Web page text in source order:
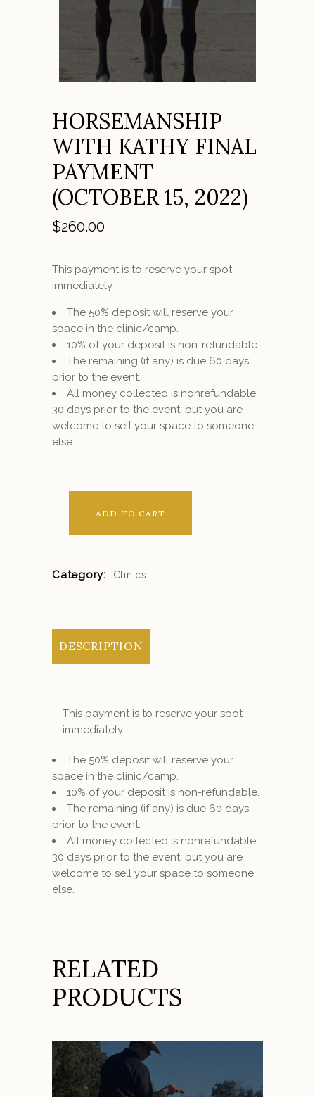
HORSEMANSHIP
WITH KATHY FINAL
PAYMENT
(OCTOBER 15, 2022)
$260.00
This payment is to reserve your spot
immediately
The 50% deposit will reserve your
space in the clinic/camp.
10% of your deposit is non-refundable.
The remaining (if any) is due 60 days
prior to the event.
All money collected is nonrefundable
30 days prior to the event, but you are
welcome to sell your space to someone
else.
ADD TO CART
Category: Clinics
DESCRIPTION
This payment is to reserve your spot
immediately
The 50% deposit will reserve your
space in the clinic/camp.
10% of your deposit is non-refundable.
The remaining (if any) is due 60 days
prior to the event.
All money collected is nonrefundable
30 days prior to the event, but you are
welcome to sell your space to someone
else.
RELATED
PRODUCTS